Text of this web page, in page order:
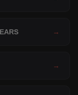
→
→